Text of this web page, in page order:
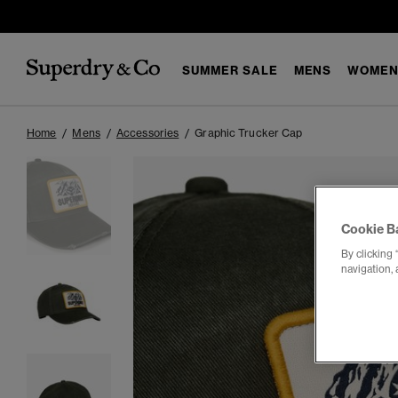
SUMMER SALE MENS
Home Mens Accessories Graphic Trucker Cap
Cookie
By clicking
navigation,